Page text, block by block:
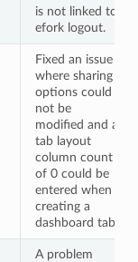
is not linked to
efork logout.
Fixed an issue
where sharing
options could
not be
modified and a
tab layout
column count
of 0 could be
entered when
creating a
dashboard tab
A problem